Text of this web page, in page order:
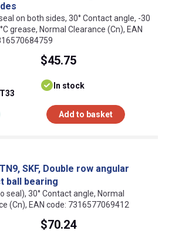
on both sides, 30° Contact angle, -30
grease, Normal Clearance (Cn), EAN
$45.75
In stock
Add to basket
SKF, Double row angular
ball bearing
seal), 30° Contact angle, Normal
(Cn), EAN code: 7316577069412
$70.24